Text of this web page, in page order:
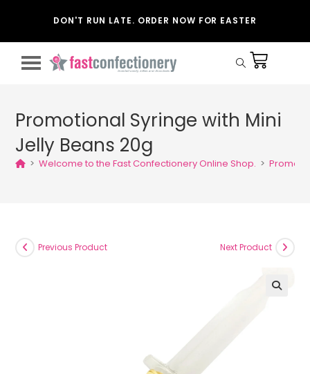
DON'T RUN LATE. ORDER NOW FOR EASTER
Promotional Syringe with Mini
Jelly Beans 20g
> Welcome to the Fast Confectionery Online Shop. >
Previous Product Next Product